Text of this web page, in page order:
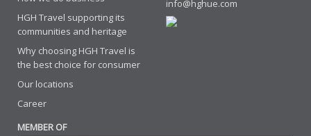
HGH Travel supporting its
communities and heritage
Why choosing HGH Travel is
the best choice for consumer
Our locations
Career
info@hghue.com
MEMBER OF